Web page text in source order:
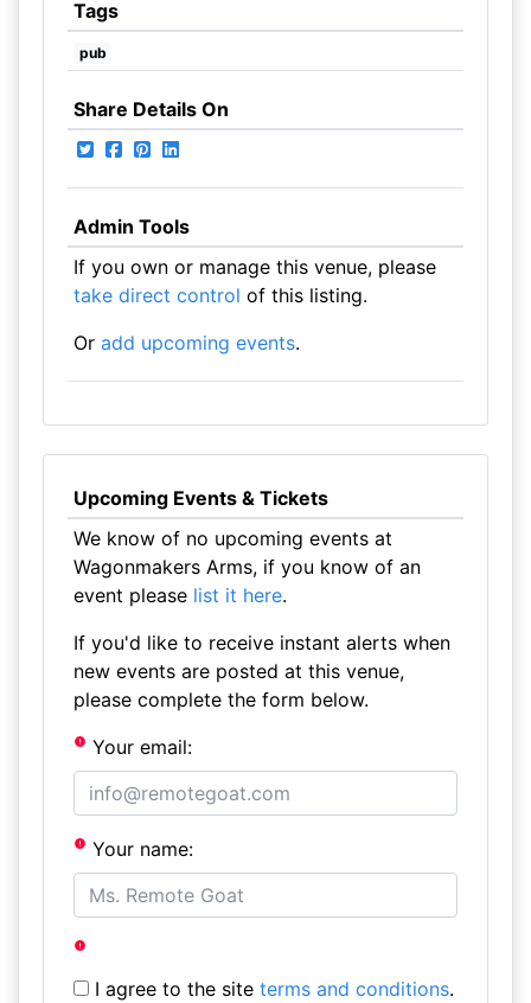
Tags
pub
Share Details On
Admin Tools
If you own or manage this venue, please
take direct control of this listing.
Or add upcoming events.
Upcoming Events & Tickets
We know of no upcoming events at
Wagonmakers Arms, if you know of an
event please list it here.
If you'd like to receive instant alerts when
new events are posted at this venue,
please complete the form below.
Your email:
Your name:
I agree to the site terms and conditions.